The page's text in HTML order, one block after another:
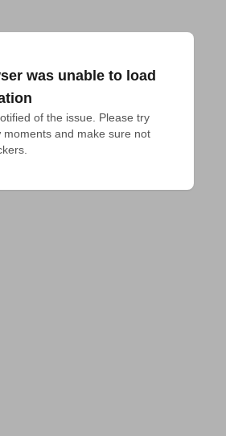
was unable to load
of the issue. Please try
moments and make sure not